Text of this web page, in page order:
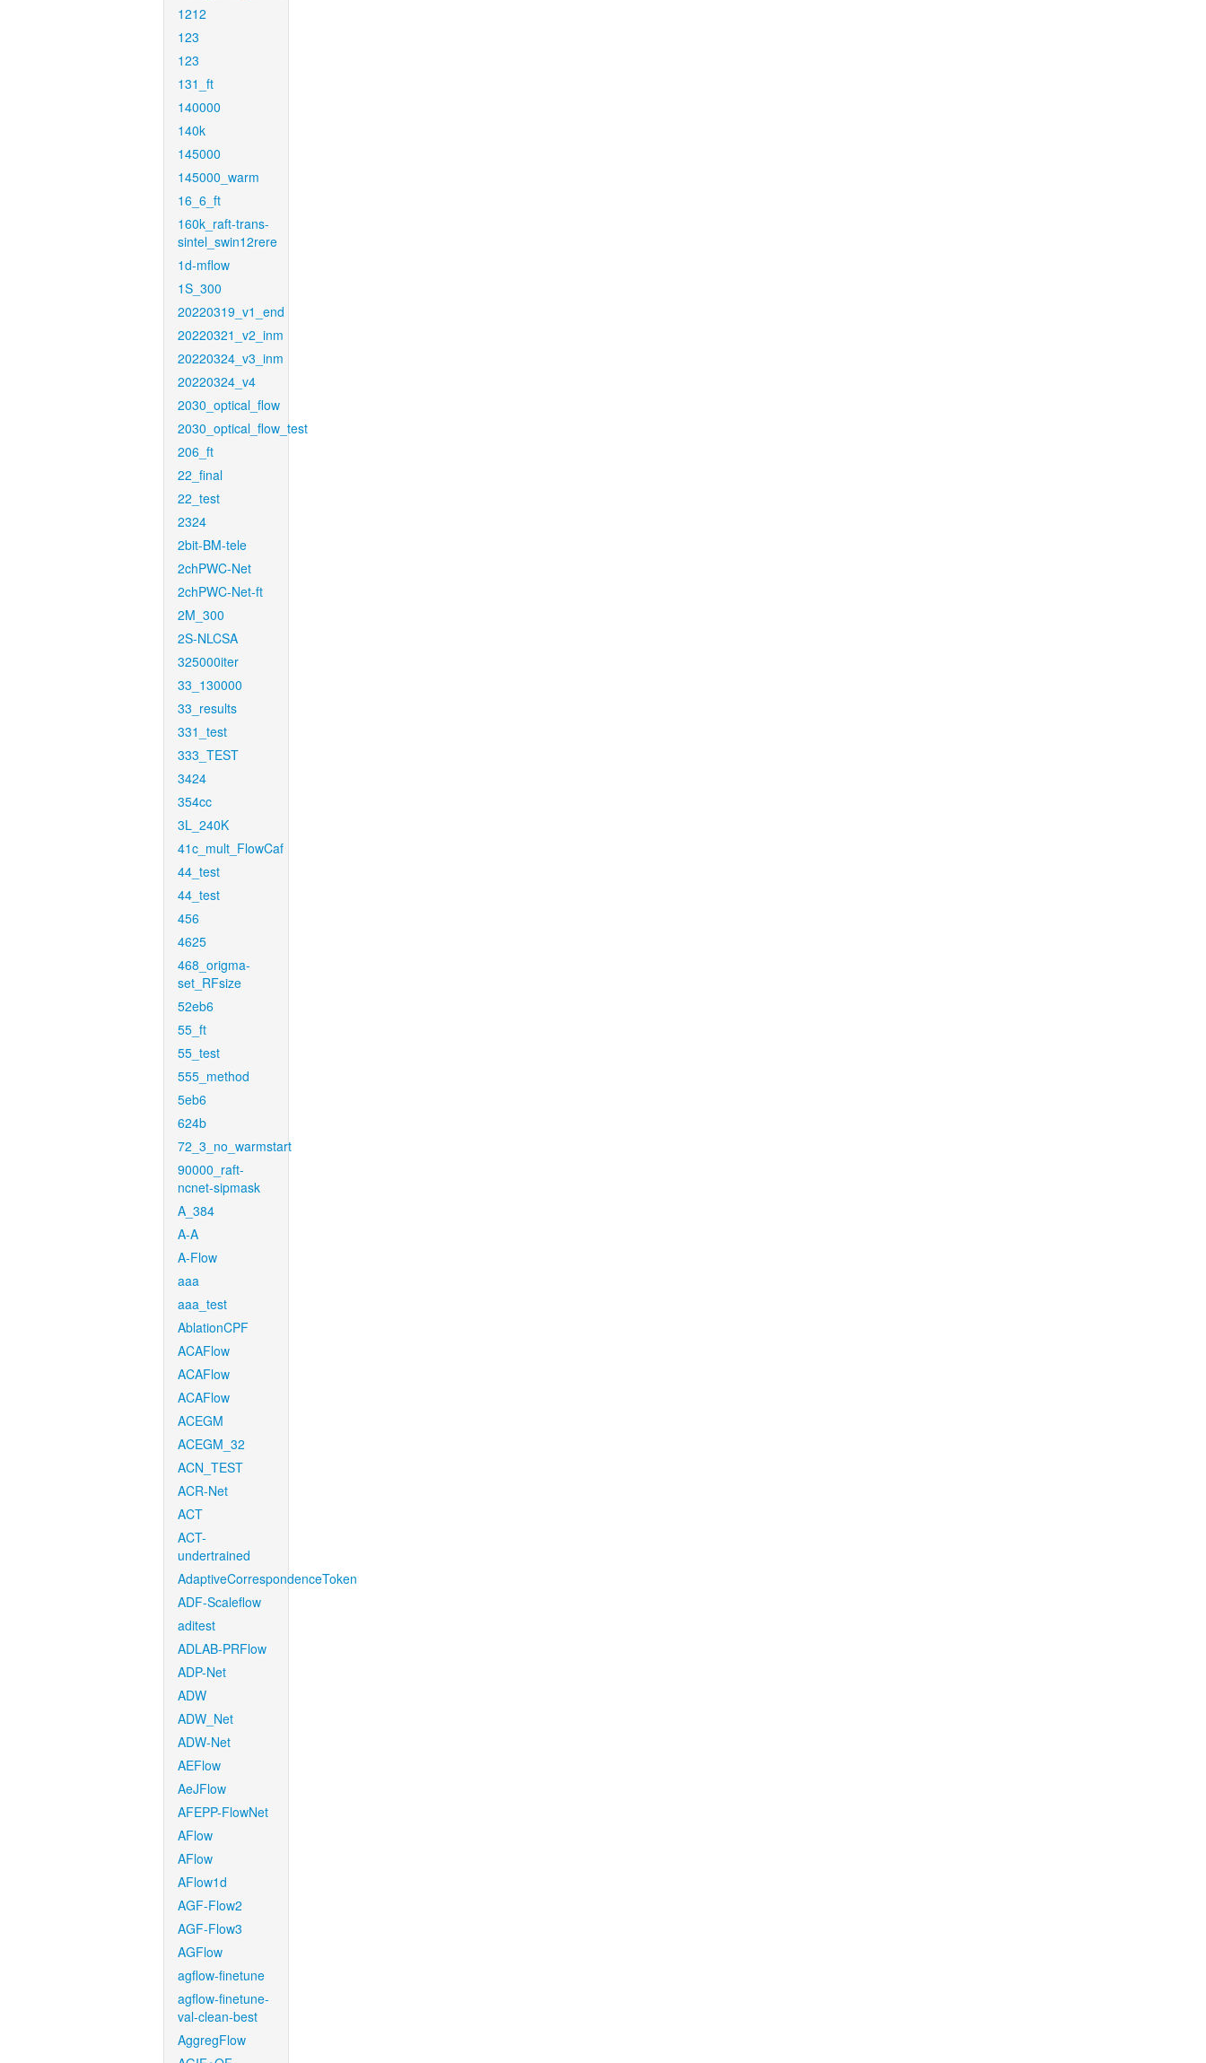
1212
123
123
131_ft
140000
140k
145000
145000_warm
16_6_ft
160k_raft-trans-
sintel_swin12rere
1d-mflow
1S_300
20220319_v1_end
20220321_v2_inm
20220324_v3_inm
20220324_v4
2030_optical_flow
2030_optical_flow_test
206_ft
22_final
22_test
2324
2bit-BM-tele
2chPWC-Net
2chPWC-Net-ft
2M_300
2S-NLCSA
325000iter
33_130000
33_results
331_test
333_TEST
3424
354cc
3L_240K
41c_mult_FlowCaf
44_test
44_test
456
4625
468_origma-
set_RFsize
52eb6
55_ft
55_test
555_method
5eb6
624b
72_3_no_warmstart
90000_raft-
ncnet-sipmask
A_384
A-A
A-Flow
aaa
aaa_test
AblationCPF
ACAFlow
ACAFlow
ACAFlow
ACEGM
ACEGM_32
ACN_TEST
ACR-Net
ACT
ACT-
undertrained
AdaptiveCorrespondenceToken
ADF-Scaleflow
aditest
ADLAB-PRFlow
ADP-Net
ADW
ADW_Net
ADW-Net
AEFlow
AeJFlow
AFEPP-FlowNet
AFlow
AFlow
AFlow1d
AGF-Flow2
AGF-Flow3
AGFlow
agflow-finetune
agflow-finetune-
val-clean-best
AggregFlow